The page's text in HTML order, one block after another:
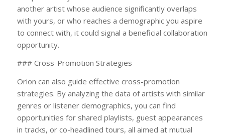
another artist whose audience significantly overlaps
with yours, or who reaches a demographic you aspire
to connect with, it could signal a beneficial collaboration
opportunity.
### Cross-Promotion Strategies
Orion can also guide effective cross-promotion
strategies. By analyzing the data of artists with similar
genres or listener demographics, you can find
opportunities for shared playlists, guest appearances
in tracks, or co-headlined tours, all aimed at mutual